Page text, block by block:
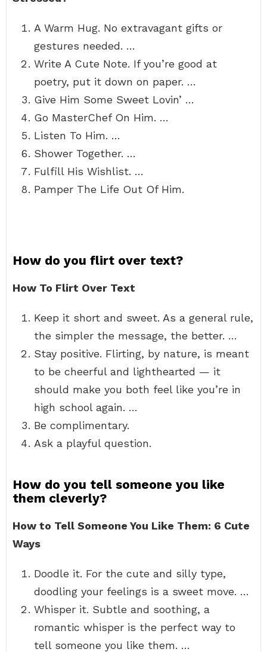
A Warm Hug. No extravagant gifts or
gestures needed. …
Write A Cute Note. If you’re good at
poetry, put it down on paper. …
Give Him Some Sweet Lovin’ …
Go MasterChef On Him. …
Listen To Him. …
Shower Together. …
Fulfill His Wishlist. …
Pamper The Life Out Of Him.
How do you flirt over text?
How To Flirt Over Text
Keep it short and sweet. As a general rule,
the simpler the message, the better. …
Stay positive. Flirting, by nature, is meant
to be cheerful and lighthearted — it
should make you both feel like you’re in
high school again. …
Be complimentary.
Ask a playful question.
How do you tell someone you like
them cleverly?
How to Tell Someone You Like Them: 6 Cute
Ways
Doodle it. For the cute and silly type,
doodling your feelings is a sweet move. …
Whisper it. Subtle and soothing, a
romantic whisper is the perfect way to
tell someone you like them. …